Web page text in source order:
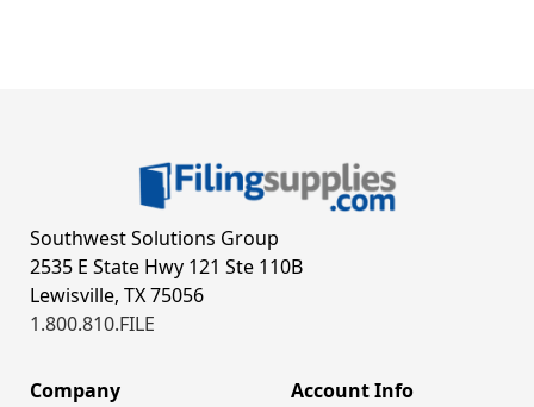
Southwest Solutions Group
2535 E State Hwy 121 Ste 110B
Lewisville, TX 75056
1.800.810.FILE
Company Account Info